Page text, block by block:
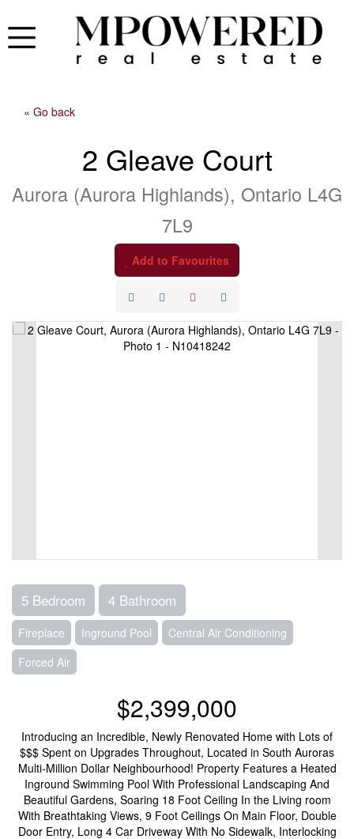
« Go back
2 Gleave Court
Aurora (Aurora Highlands), Ontario L4G
7L9
Add to Favourites
5 Bedroom 4 Bathroom
Fireplace Inground Pool
Central Air Conditioning
Forced Air
$2,399,000
Introducing an Incredible, Newly Renovated Home with Lots of
$$$ Spent on Upgrades Throughout, Located in South Auroras
Multi-Million Dollar Neighbourhood! Property Features a Heated
Inground Swimming Pool With Professional Landscaping And
Beautiful Gardens, Soaring 18 Foot Ceiling In the Living room
With Breathtaking Views, 9 Foot Ceilings On Main Floor, Double
Door Entry, Long 4 Car Driveway With No Sidewalk, Interlocking